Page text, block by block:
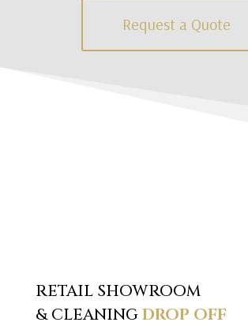
Request a Quote
RETAIL SHOWROOM
& CLEANINGDROP OFF